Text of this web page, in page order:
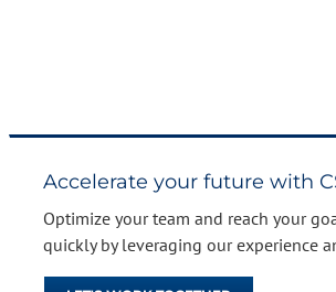
Accelerate your future with
Optimize your team and reach your
quickly by leveraging our experience